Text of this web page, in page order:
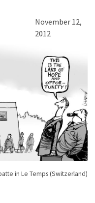
November 12,
2012
in Le Temps (Switzerland)